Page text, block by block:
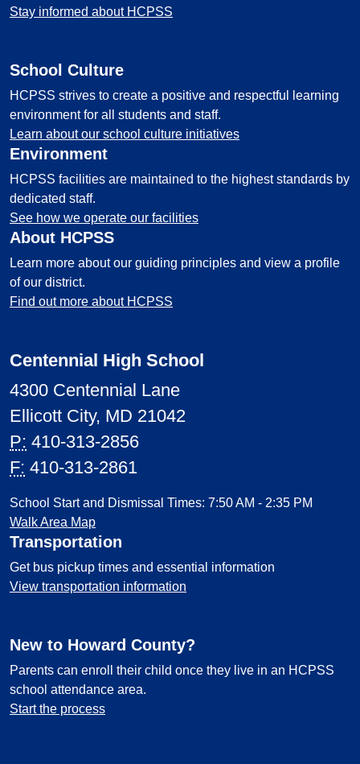
Stay informed about HCPSS
School Culture
HCPSS strives to create a positive and respectful learning
environment for all students and staff.
Learn about our school culture initiatives
Environment
HCPSS facilities are maintained to the highest standards by
dedicated staff.
See how we operate our facilities
About HCPSS
Learn more about our guiding principles and view a profile
of our district.
Find out more about HCPSS
Centennial High School
4300 Centennial Lane
Ellicott City, MD 21042
P: 410-313-2856
F: 410-313-2861
School Start and Dismissal Times: 7:50 AM - 2:35 PM
Walk Area Map
Transportation
Get bus pickup times and essential information
View transportation information
New to Howard County?
Parents can enroll their child once they live in an HCPSS
school attendance area.
Start the process